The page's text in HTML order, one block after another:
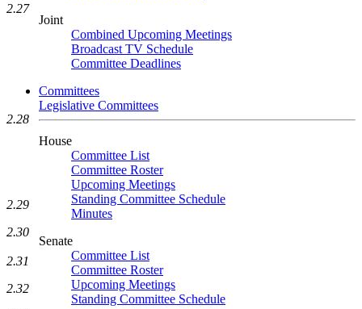
Joint
Combined Upcoming Meetings
Broadcast TV Schedule
Committee Deadlines
Committees
Legislative Committees
House
Committee List
Committee Roster
Upcoming Meetings
Standing Committee Schedule
Minutes
Senate
Committee List
Committee Roster
Upcoming Meetings
Standing Committee Schedule
2.27
2.28
2.29
2.30
2.31
2.32